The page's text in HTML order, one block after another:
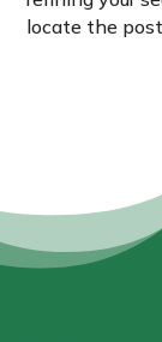
locate the